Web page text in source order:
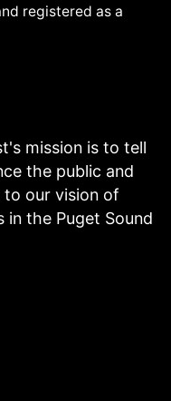
registered as a
mission is to tell
the public and
our vision of
the Puget Sound